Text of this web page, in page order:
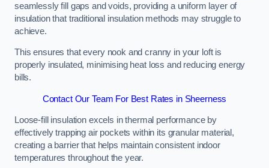
seamlessly fill gaps and voids, providing a uniform layer of
insulation that traditional insulation methods may struggle to
achieve.
This ensures that every nook and cranny in your loft is
properly insulated, minimising heat loss and reducing energy
bills.
Contact Our Team For Best Rates in Sheerness
Loose-fill insulation excels in thermal performance by
effectively trapping air pockets within its granular material,
creating a barrier that helps maintain consistent indoor
temperatures throughout the year.